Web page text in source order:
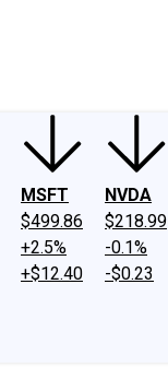
MSFT
$499.86
+2.5%
+$12.40
NVDA
$218.99
-0.1%
-$0.23